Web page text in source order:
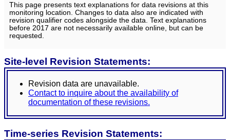
This page presents text explanations for data revisions at this
monitoring location. Changes to data also are indicated with
revision qualifier codes alongside the data. Text explanations
before 2017 are not necessarily available online, but can be
requested.
Site-level Revision Statements:
Revision data are unavailable.
Contact to inquire about the availability of
documentation of these revisions.
Time-series Revision Statements: